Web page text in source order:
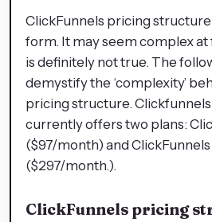
ClickFunnels pricing
form. It may seem complex at
is definitely not true. The
demystify the ‘complexity’
pricing structure.
currently offers two plans:
($97/month) and
($297/month.).
ClickFunnels pricing